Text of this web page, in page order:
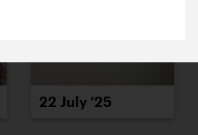
22 July ’25